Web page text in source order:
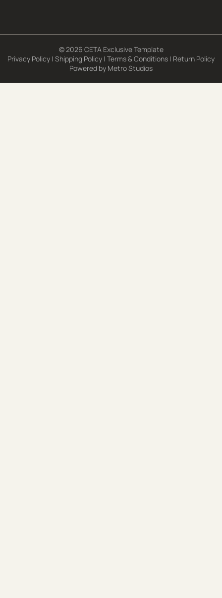
© 2026 CETA Exclusive Template
Privacy Policy | Shipping Policy | Terms & Conditions | Return Policy
Powered by Metro Studios